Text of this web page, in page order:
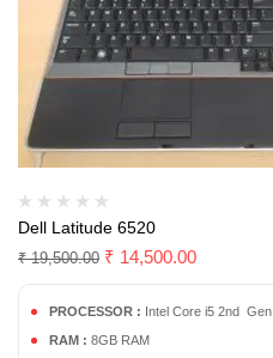
Dell Latitude 6520
₹19,500.00 ₹ 14,500.00
PROCESSOR : Intel Core i5 2nd Gen
RAM : 8GB RAM